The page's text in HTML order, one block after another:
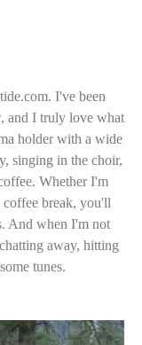
I've been
and I truly love what
holder with a wide
singing in the choir,
Whether I'm
coffee break, you'll
And when I'm not
away, hitting
tunes.